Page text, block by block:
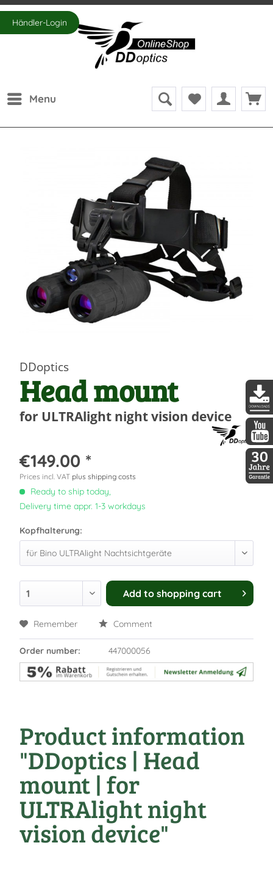
Händler-Login
Menu
DDoptics
Head mount
for ULTRAlight night vision device
€149.00 *
Prices incl. VAT plus shipping costs
Ready to ship today,
Delivery time appr. 1-3 workdays
Kopfhalterung:
Add to shopping cart
Remember Comment
Order number: 447000056
Product information
"DDoptics | Head
mount | for
ULTRAlight night
vision device"